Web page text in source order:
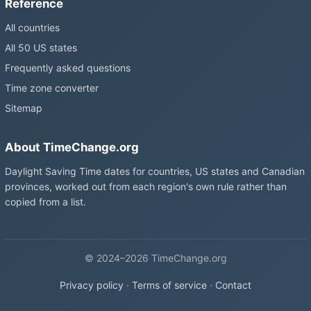
Reference
All countries
All 50 US states
Frequently asked questions
Time zone converter
Sitemap
About TimeChange.org
Daylight Saving Time dates for countries, US states and Canadian
provinces, worked out from each region's own rule rather than
copied from a list.
© 2024–2026 TimeChange.org
Privacy policy · Terms of service · Contact